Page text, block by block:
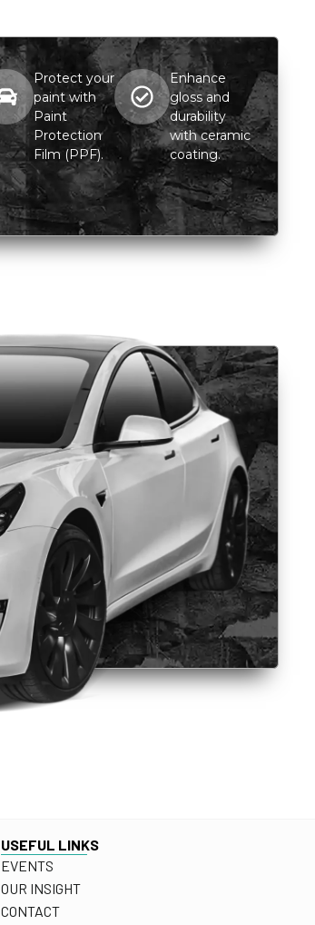
Protect your
paint with
Paint
Protection
Film (PPF).
Enhance
gloss and
durability
with ceramic
coating.
USEFUL LINKS
EVENTS
OUR INSIGHT
CONTACT